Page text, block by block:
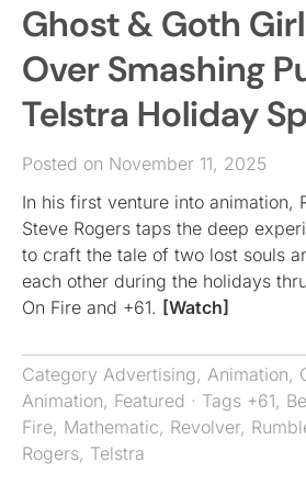
Ghost & Goth
Over Smashing
Telstra Holiday
Posted on November 11, 2025
In his first venture into animation,
Steve Rogers taps the deep
to craft the tale of two lost souls
each other during the holidays
On Fire and +61. [Watch]
Category Advertising, Animation,
Animation, Featured · Tags +61,
Fire, Mathematic, Revolver,
Rogers, Telstra